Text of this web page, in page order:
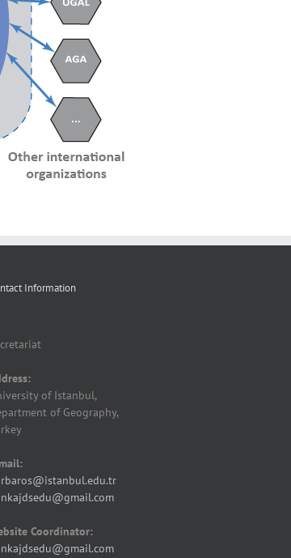
Information
of Istanbul,
of Geography,
Coordinator: